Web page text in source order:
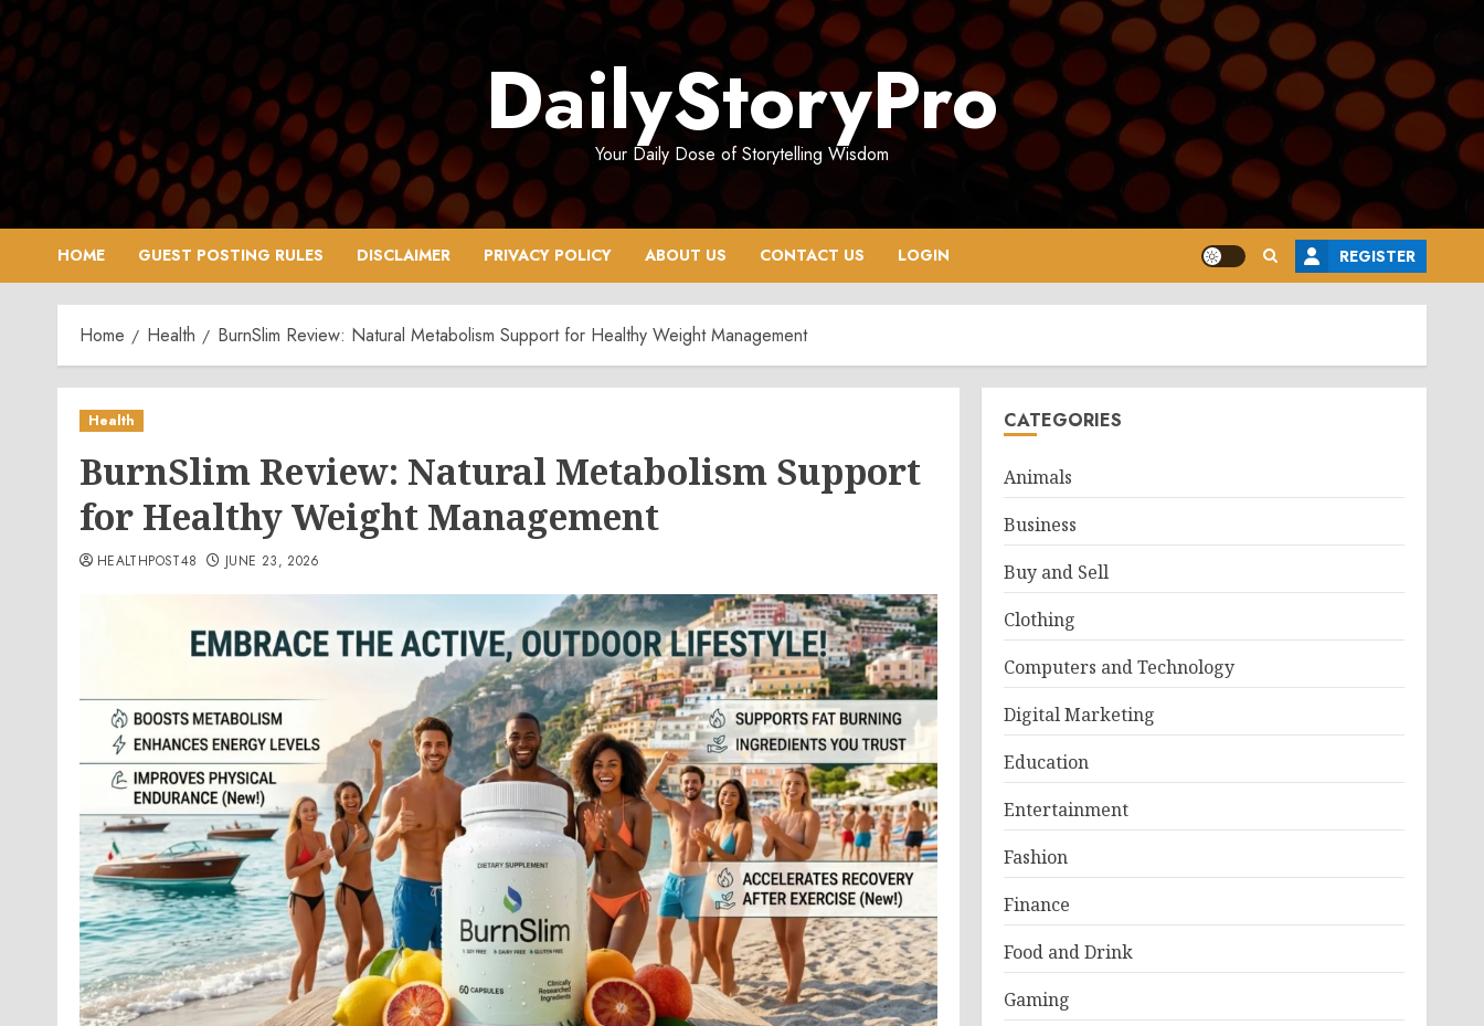
Skip
to
content
DailyStoryPro
Your Daily Dose of Storytelling Wisdom
HOME GUEST POSTING RULES DISCLAIMER PRIVACY POLICY ABOUT US CONTACT US LOGIN REGISTER
Home Health BurnSlim Review: Natural Metabolism Support for Healthy Weight Management
Health
BurnSlim Review: Natural Metabolism Support
for Healthy Weight Management
HEALTHPOST48 JUNE 23, 2026
CATEGORIES
Animals
Business
Buy and Sell
Clothing
Computers and Technology
Digital Marketing
Education
Entertainment
Fashion
Finance
Food and Drink
Gaming